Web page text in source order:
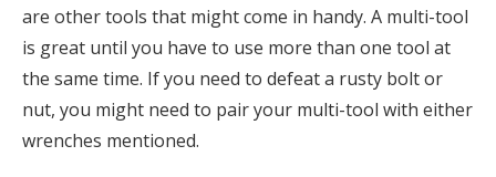
are other tools that might come in handy. A multi-tool
is great until you have to use more than one tool at
the same time. If you need to defeat a rusty bolt or
nut, you might need to pair your multi-tool with either
wrenches mentioned.